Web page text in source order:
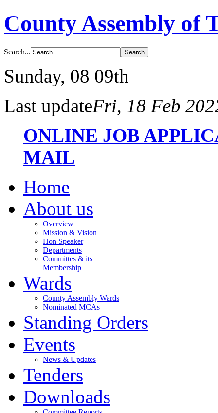
County Assembly of
Search...
Sunday, 08 09th
Last updateFri, 18 Feb
ONLINE JOB
MAIL
Home
About us
Overview
Mission & Vision
Hon Speaker
Departments
Committes & its
Membership
Wards
County Assembly Wards
Nominated MCAs
Standing Orders
Events
News & Updates
Tenders
Downloads